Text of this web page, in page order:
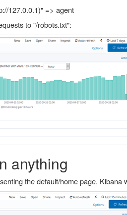
127.0.0.1)" => agent
to "/robots.txt":
anything
the default/home page, Kibana